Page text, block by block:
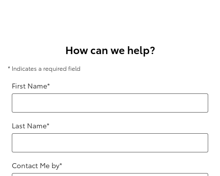
How can we help?
* Indicates a required field
First Name*
Last Name*
Contact Me by*